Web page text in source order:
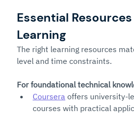
Essential
Learning
The right learning resources
level and time constraints.
For foundational technical
Coursera offers university-
courses with practical